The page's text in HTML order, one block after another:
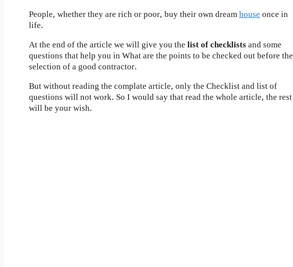
People, whether they are rich or poor, buy their own dreamhouseonce in
life.
At the end of the article we will give you the list of checklistsand some
questions that help you in What are the points to be checked out before the
selection of a good contractor.
But without reading the complate article, only the Checklist and list of
questions will not work. So I would say that read the whole article, the rest
will be your wish.